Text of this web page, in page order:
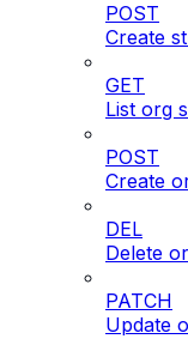
POST
Create
GET
List org
POST
Create
DEL
Delete
PATCH
Update